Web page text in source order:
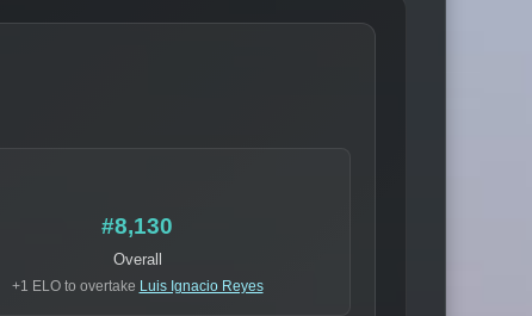
#8,130
Overall
+1 ELO to overtake Luis Ignacio Reyes